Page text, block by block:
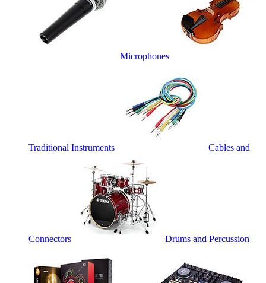
Microphones
Traditional Instruments Cables and
Connectors Drums and Percussion